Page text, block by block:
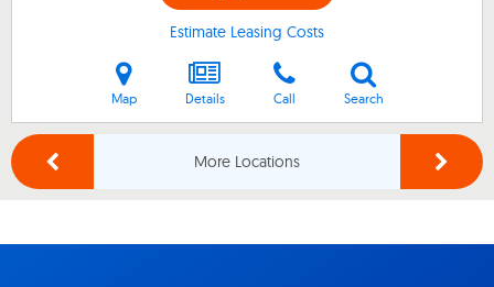
Estimate Leasing Costs
Map Details Call Search
More Locations